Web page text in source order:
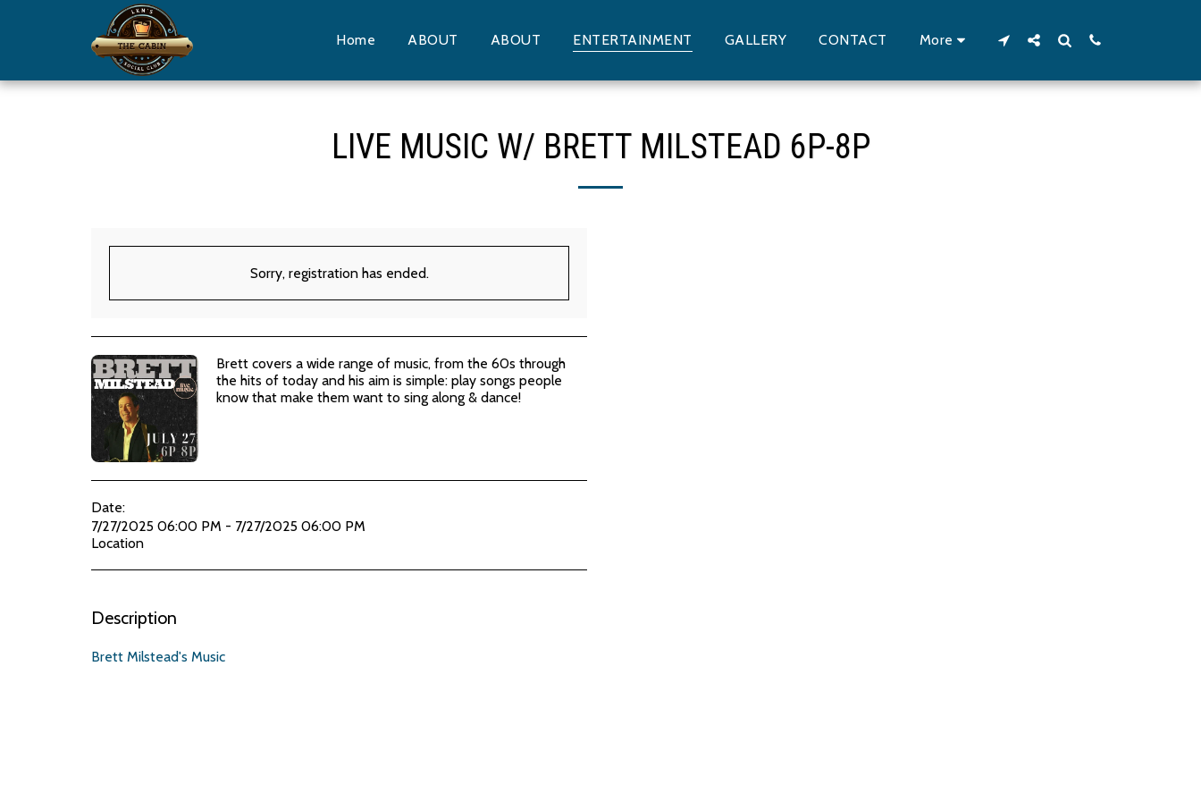
Home ABOUT ABOUT ENTERTAINMENT GALLERY CONTACT More
LIVE MUSIC W/ BRETT MILSTEAD 6P-8P
Sorry, registration has ended.
Brett covers a wide range of music, from the 60s through
the hits of today and his aim is simple: play songs people
know that make them want to sing along & dance!
Date:
7/27/2025 06:00 PM - 7/27/2025 06:00 PM
Location
Description
Brett Milstead's Music